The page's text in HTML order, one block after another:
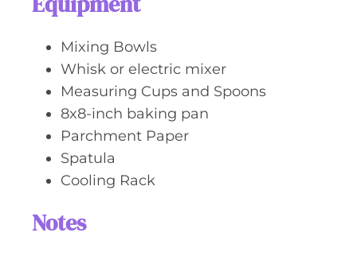
Mixing Bowls
Whisk or electric mixer
Measuring Cups and Spoons
8x8-inch baking pan
Parchment Paper
Spatula
Cooling Rack
Notes